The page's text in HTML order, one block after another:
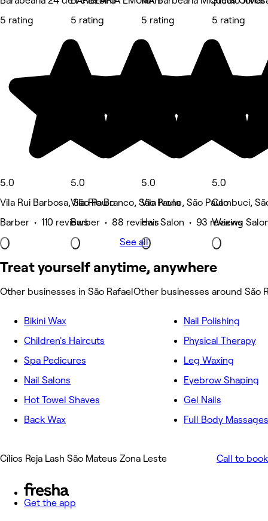
5 rating
5.0
Vila Rui Barbosa, São Paulo
Barber • 110 reviews
5 rating
5.0
Vila Rio Branco, São Paulo
Barber • 88 reviews
5 rating
5.0
Vila Ivone, São Paulo
Hair Salon • 93 reviews
5 rating
5.0
Cambuci,
Waxing
See all
Treat yourself anytime, anywhere
Other businesses in São Rafael Other businesses around São
Bikini Wax
Children's Haircuts
Spa Pedicures
Nail Salons
Hot Towel Shaves
Back Wax
Nail Polishing
Physical Therapy
Leg Waxing
Eyebrow Shaping
Gel Nails
Full Body Massages
Cílios Reja Lash São Mateus Zona Leste Call to book
Get the app